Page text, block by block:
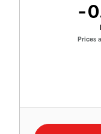
-
Prices